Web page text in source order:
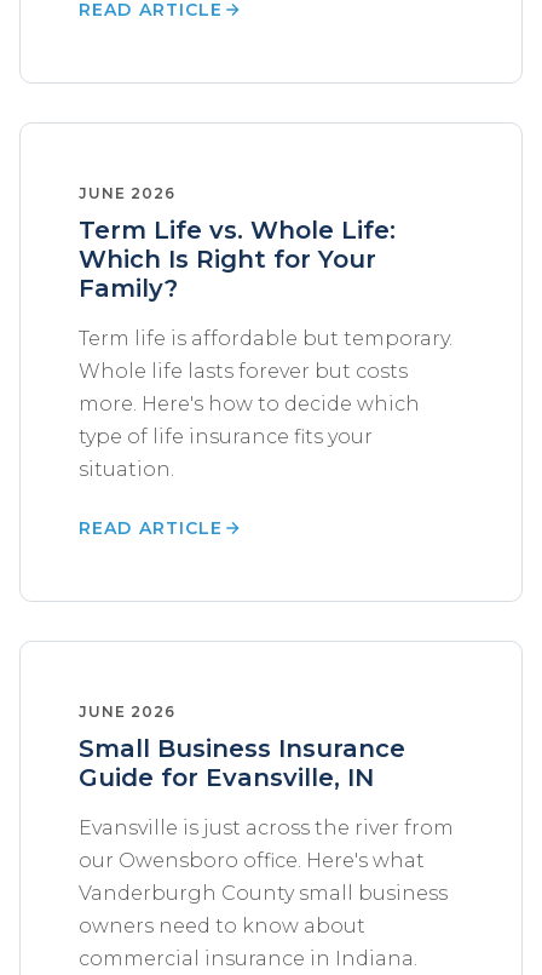
READ ARTICLE
JUNE 2026
Term Life vs. Whole Life:
Which Is Right for Your
Family?
Term life is affordable but temporary.
Whole life lasts forever but costs
more. Here's how to decide which
type of life insurance fits your
situation.
READ ARTICLE
JUNE 2026
Small Business Insurance
Guide for Evansville, IN
Evansville is just across the river from
our Owensboro office. Here's what
Vanderburgh County small business
owners need to know about
commercial insurance in Indiana.